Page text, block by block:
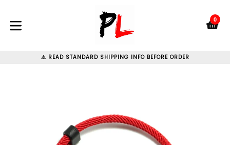
content
0
⚠ READ STANDARD SHIPPING INFO BEFORE ORDER